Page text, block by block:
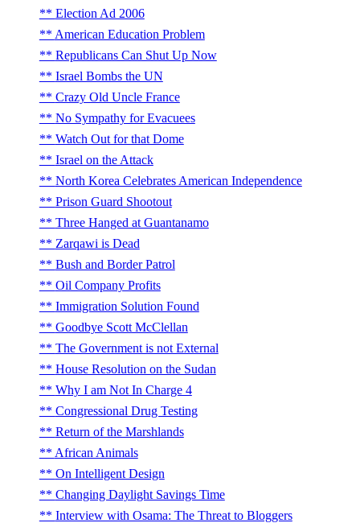
Election Ad 2006
American Education Problem
Republicans Can Shut Up Now
Israel Bombs the UN
Crazy Old Uncle France
No Sympathy for Evacuees
Watch Out for that Dome
Israel on the Attack
North Korea Celebrates American Independence
Prison Guard Shootout
Three Hanged at Guantanamo
Zarqawi is Dead
Bush and Border Patrol
Oil Company Profits
Immigration Solution Found
Goodbye Scott McClellan
The Government is not External
House Resolution on the Sudan
Why I am Not In Charge 4
Congressional Drug Testing
Return of the Marshlands
African Animals
On Intelligent Design
Changing Daylight Savings Time
Interview with Osama: The Threat to Bloggers